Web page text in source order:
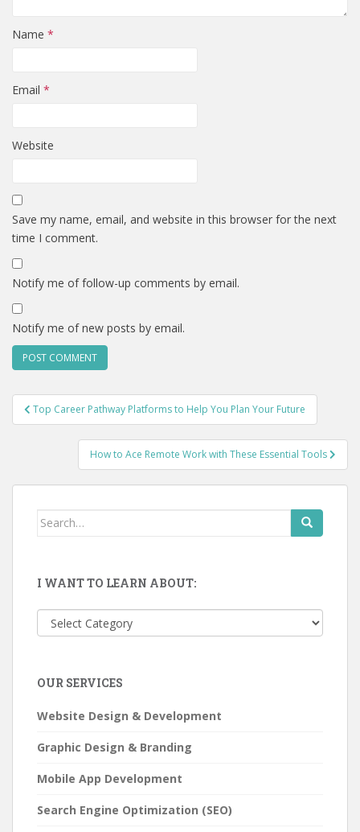
Name *
Email *
Website
Save my name, email, and website in this browser for the next
time I comment.
Notify me of follow-up comments by email.
Notify me of new posts by email.
Post
navigation
Top Career Pathway Platforms to Help You Plan Your Future
How to Ace Remote Work with These Essential Tools
Search
I WANT TO LEARN ABOUT:
want
about:
OUR SERVICES
Website Design & Development
Graphic Design & Branding
Mobile App Development
Search Engine Optimization (SEO)